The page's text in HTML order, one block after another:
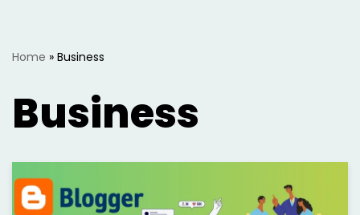
Home » Business
Business